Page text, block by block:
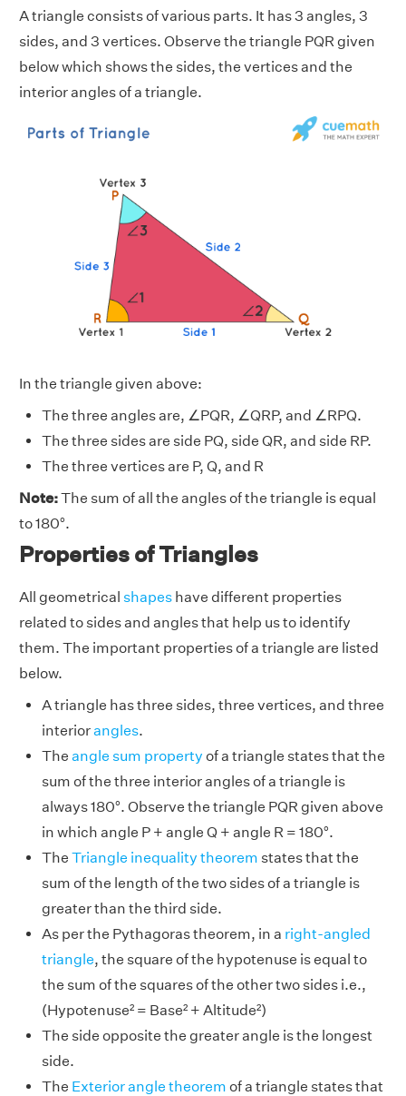
A triangle consists of various parts. It has 3 angles, 3
sides, and 3 vertices. Observe the triangle PQR given
below which shows the sides, the vertices and the
interior angles of a triangle.
In the triangle given above:
The three angles are, ∠PQR, ∠QRP, and ∠RPQ.
The three sides are side PQ, side QR, and side RP.
The three vertices are P, Q, and R
Note:The sum of all the angles of the triangle is equal
to 180°.
Properties of Triangles
All geometrical shapes have different properties
related to sides and angles that help us to identify
them. The important properties of a triangle are listed
below.
A triangle has three sides, three vertices, and three
interiorangles.
The angle sum property of a triangle states that the
sum of the three interior angles of a triangle is
always 180°. Observe the triangle PQR given above
in which angle P + angle Q + angle R = 180°.
The Triangle inequality theorem states that the
sum of the length of the two sides of a triangle is
greater than the third side.
As per the Pythagoras theorem, in a right-angled
triangle, the square of the hypotenuse is equal to
the sum of the squares of the other two sides i.e.,
(Hypotenuse² = Base² + Altitude²)
The side opposite the greater angle is the longest
side.
The Exterior angle theorem of a triangle states that